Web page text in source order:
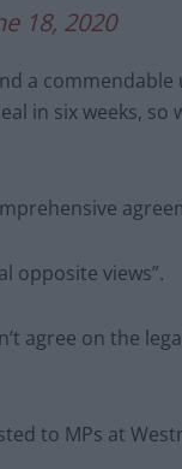
18, 2020
a commendable
in six weeks, so
opposite views”.
agree on the
to MPs at